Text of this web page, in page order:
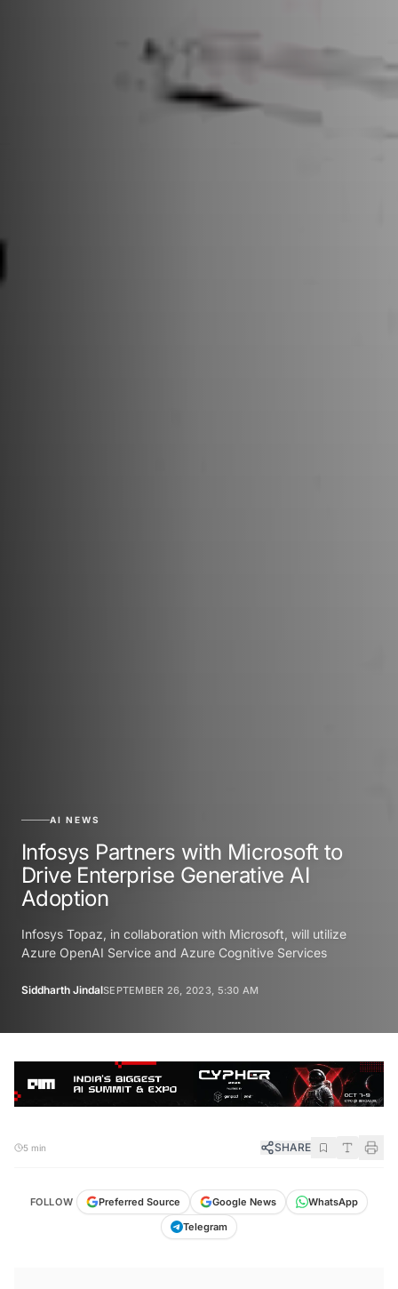
AI NEWS
Infosys Partners with Microsoft to
Drive Enterprise Generative AI
Adoption
Infosys Topaz, in collaboration with Microsoft, will utilize
Azure OpenAI Service and Azure Cognitive Services
Siddharth JindalSEPTEMBER 26, 2023, 5:30 AM
5 min SHARE
FOLLOW Preferred Source Google News
WhatsApp
Telegram